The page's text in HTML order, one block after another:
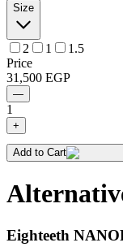
Size
2 1
1.5
Price
31,500 EGP
—
1
+
Add to Cart